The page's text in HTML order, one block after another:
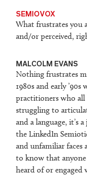
SEMIOVOX
What frustrates you
and/or perceived,
MALCOLM EVANS
Nothing frustrates
1980s and early
practitioners who all
struggling to
and a language, it’s
the LinkedIn
and unfamiliar faces
to know that
heard of or